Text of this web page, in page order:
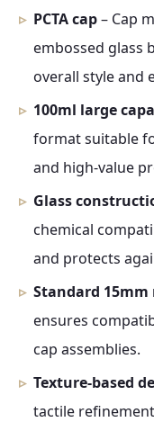
PCTA cap– Cap
embossed glass
overall style and
100ml large
format suitable
and high-value
Glass
chemical
and protects
Standard 15mm
ensures
cap assemblies.
Texture-based
tactile